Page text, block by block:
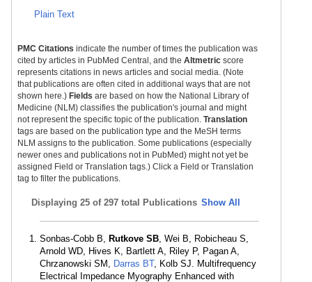
Plain Text
PMC Citations indicate the number of times the publication was
cited by articles in PubMed Central, and the Altmetric score
represents citations in news articles and social media. (Note
that publications are often cited in additional ways that are not
shown here.) Fields are based on how the National Library of
Medicine (NLM) classifies the publication's journal and might
not represent the specific topic of the publication. Translation
tags are based on the publication type and the MeSH terms
NLM assigns to the publication. Some publications (especially
newer ones and publications not in PubMed) might not yet be
assigned Field or Translation tags.) Click a Field or Translation
tag to filter the publications.
Displaying 25 of 297 total Publications Show All
Sonbas-Cobb B, Rutkove SB, Wei B, Robicheau S,
Arnold WD, Hives K, Bartlett A, Riley P, Pagan A,
Chrzanowski SM, Darras BT, Kolb SJ. Multifrequency
Electrical Impedance Myography Enhanced with